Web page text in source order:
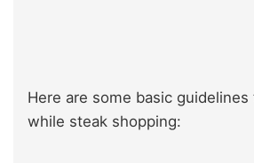
Here are some basic
while steak shopping: